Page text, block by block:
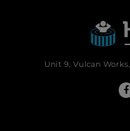
Unit 9, Vulcan